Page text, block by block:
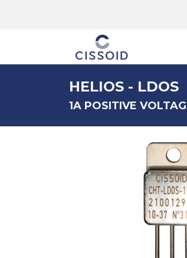
HELIOS - LDOS
1A POSITIVE